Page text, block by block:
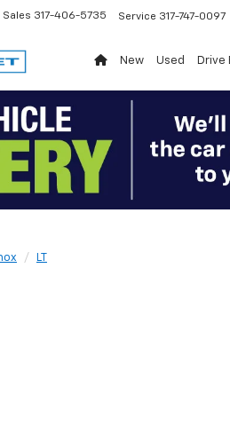
Sales 317-406-5735 Service 317-747-0097
New Used Drive
LT